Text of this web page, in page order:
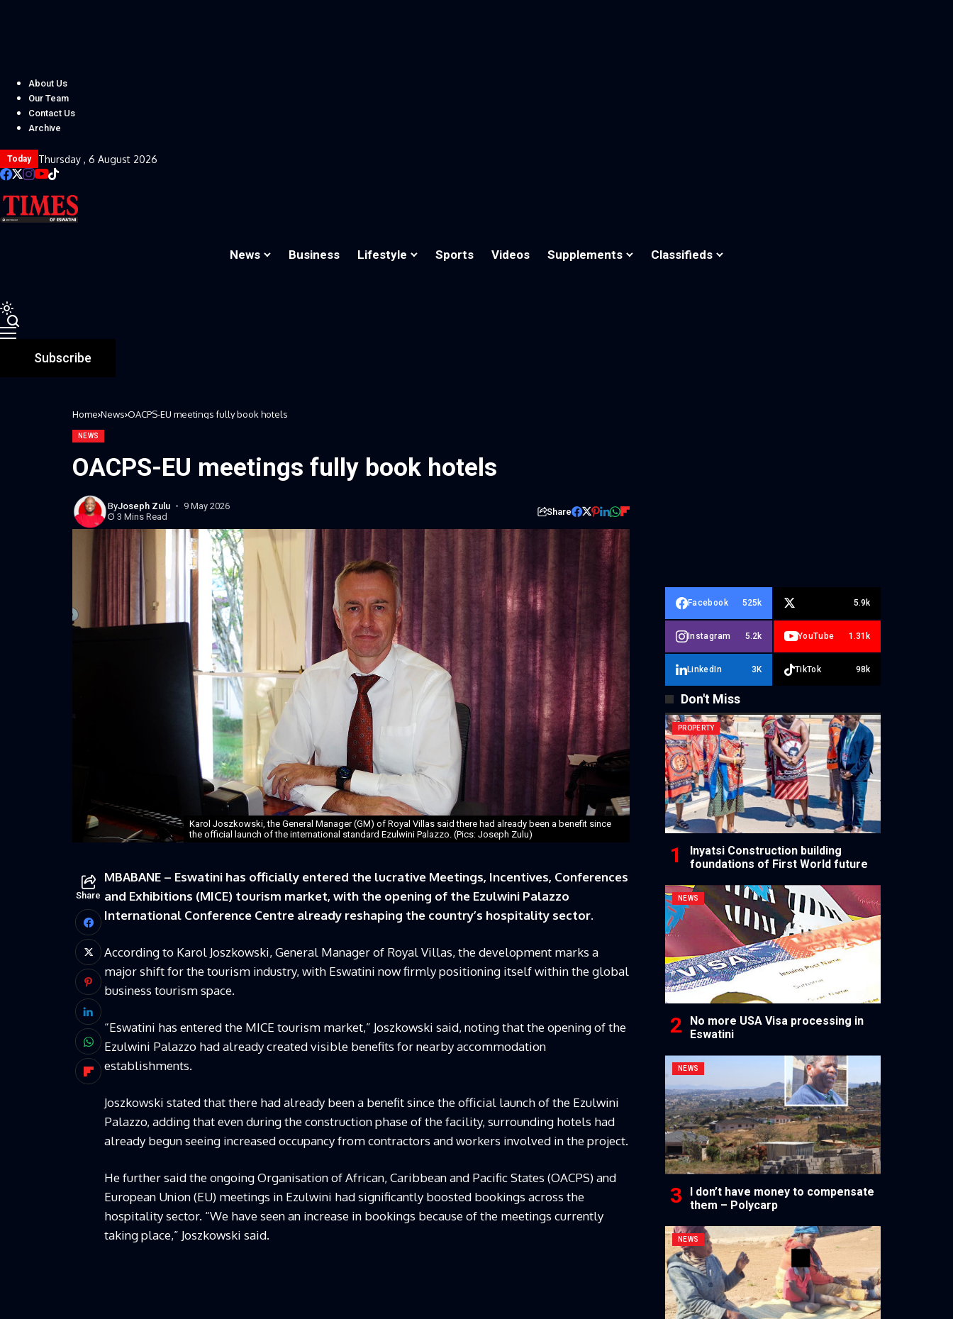
About Us
Our Team
Contact Us
Archive
Today Thursday , 6 August 2026
News Business Lifestyle Sports Videos Supplements Classifieds
Subscribe
Home News OACPS-EU meetings fully book hotels
NEWS
OACPS-EU meetings fully book hotels
ByJoseph Zulu
9 May 2026
3 Mins Read
Share
Karol Joszkowski, the General Manager (GM) of Royal Villas said there had already been a benefit since
the official launch of the international standard Ezulwini Palazzo. (Pics: Joseph Zulu)
Share
MBABANE – Eswatini has officially entered the lucrative Meetings, Incentives, Conferences
and Exhibitions (MICE) tourism market, with the opening of the Ezulwini Palazzo
International Conference Centre already reshaping the country’s hospitality sector.
According to Karol Joszkowski, General Manager of Royal Villas, the development marks a
major shift for the tourism industry, with Eswatini now firmly positioning itself within the global
business tourism space.
“Eswatini has entered the MICE tourism market,” Joszkowski said, noting that the opening of the
Ezulwini Palazzo had already created visible benefits for nearby accommodation
establishments.
Joszkowski stated that there had already been a benefit since the official launch of the Ezulwini
Palazzo, adding that even during the construction phase of the facility, surrounding hotels had
already begun seeing increased occupancy from contractors and workers involved in the project.
He further said the ongoing Organisation of African, Caribbean and Pacific States (OACPS) and
European Union (EU) meetings in Ezulwini had significantly boosted bookings across the
hospitality sector. “We have seen an increase in bookings because of the meetings currently
taking place,” Joszkowski said.
Facebook 525k 5.9k
Instagram 5.2k YouTube 1.31k
LinkedIn 3K TikTok 98k
Don't Miss
PROPERTY
Inyatsi Construction building
foundations of First World future
NEWS
No more USA Visa processing in
Eswatini
NEWS
I don’t have money to compensate
them – Polycarp
NEWS